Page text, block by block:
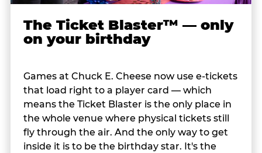
The Ticket Blaster™ — only
on your birthday
Games at Chuck E. Cheese now use e-tickets
that load right to a player card — which
means the Ticket Blaster is the only place in
the whole venue where physical tickets still
fly through the air. And the only way to get
inside it is to be the birthday star. It's the